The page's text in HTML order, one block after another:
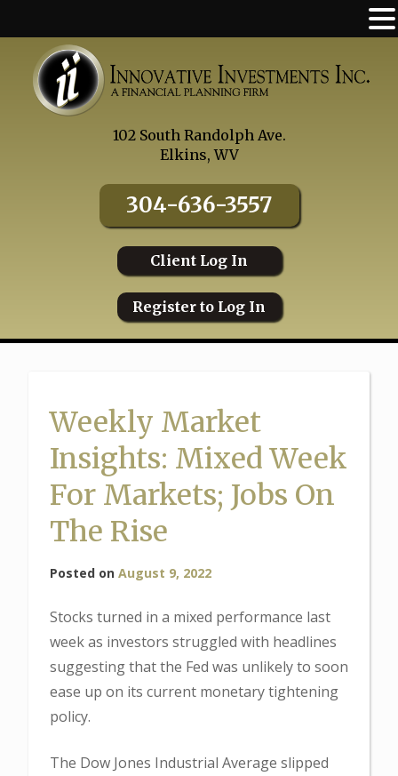
content
102 South Randolph Ave.
Elkins, WV
304-636-3557
Client Log In
Register to Log In
Weekly Market
Insights: Mixed Week
For Markets; Jobs On
The Rise
Posted on August 9, 2022
Stocks turned in a mixed performance last
week as investors struggled with headlines
suggesting that the Fed was unlikely to soon
ease up on its current monetary tightening
policy.
The Dow Jones Industrial Average slipped